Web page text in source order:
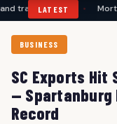
LATEST
plans • Mortgage
BUSINESS
SC Exports Hit
— Spartanburg
Record